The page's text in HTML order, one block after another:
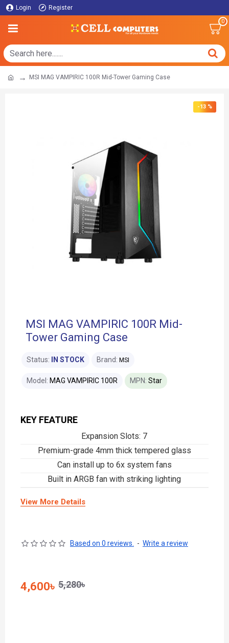
Login Register
0
MSI MAG VAMPIRIC 100R Mid-Tower Gaming Case
-13 %
MSI MAG VAMPIRIC 100R Mid-
Tower Gaming Case
KEY FEATURE
Expansion Slots: 7
Premium-grade 4mm thick tempered glass
Can install up to 6x system fans
Built in ARGB fan with striking lighting
View More Details
Status: IN STOCK Brand: MSI
Model: MAG VAMPIRIC 100R MPN: Star
Based on 0 reviews. - Write a review
4,600৳ 5,280৳